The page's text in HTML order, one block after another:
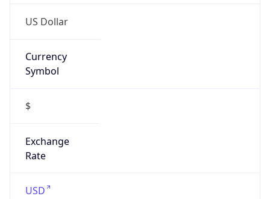
US Dollar
Currency
Symbol
$
Exchange
Rate
USD